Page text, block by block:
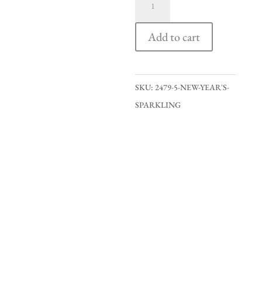
Sparkling
quantity
Add to cart
SKU:2479-5-NEW-YEAR'S-
SPARKLING